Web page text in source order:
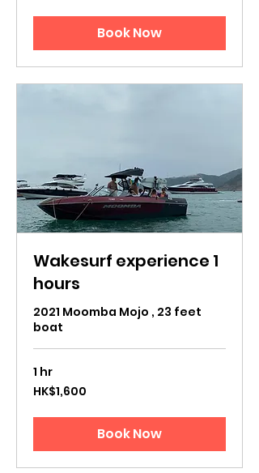
Book Now
Wakesurf experience 1
hours
2021 Moomba Mojo , 23 feet
boat
1 hr
1,600
Hong
HK$1,600
Book Now